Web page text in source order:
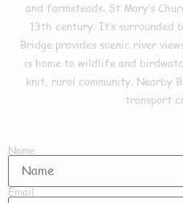
and farmsteads. St Mary’s
13th century. It’s surrounded
Bridge provides scenic river
is home to wildlife and
knit, rural community. Nearby
transport
Name
Email